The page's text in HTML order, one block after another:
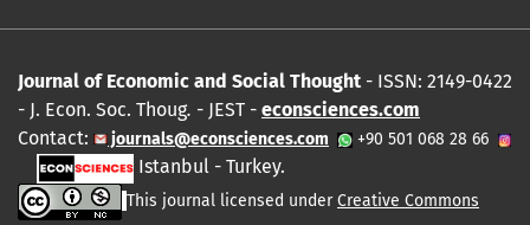
Journal of Economic and Social Thought - ISSN: 2149-0422
- J. Econ. Soc. Thoug. - JEST - econsciences.com
Contact:
journals@econsciences.com +90 501 068 28 66
Istanbul - Turkey.
This journal licensed underCreative Commons